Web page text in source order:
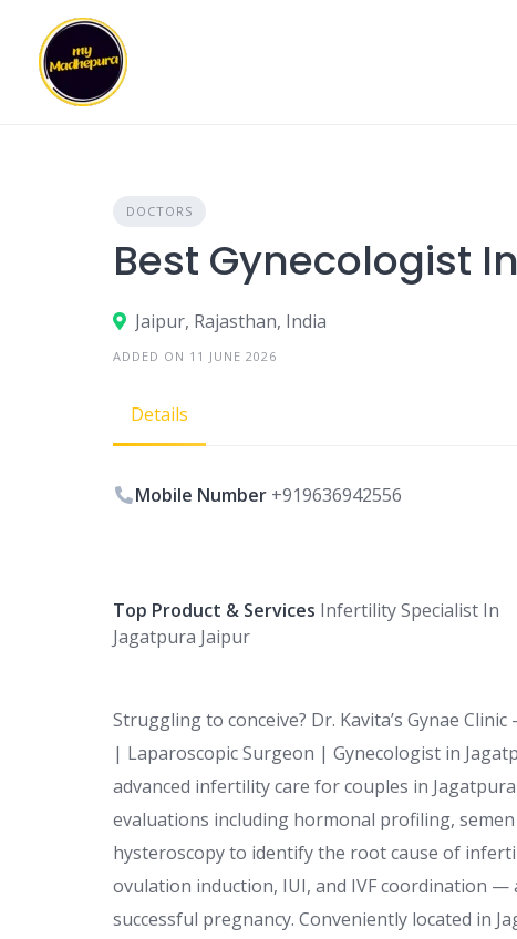
content
DOCTORS
Best Gynecologist
Jaipur, Rajasthan, India
ADDED ON 11 JUNE 2026
Details
Mobile Number +919636942556
Top Product & Services Infertility Specialist In
Jagatpura Jaipur
Struggling to conceive? Dr. Kavita’s Gynae
| Laparoscopic Surgeon | Gynecologist in
advanced infertility care for couples in
evaluations including hormonal profiling,
hysteroscopy to identify the root cause of
ovulation induction, IUI, and IVF coordination —
successful pregnancy. Conveniently located in